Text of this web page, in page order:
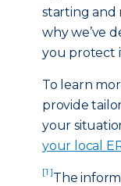
starting and
why we’ve
you protect
To learn
provide
your
your local
[1 ]The